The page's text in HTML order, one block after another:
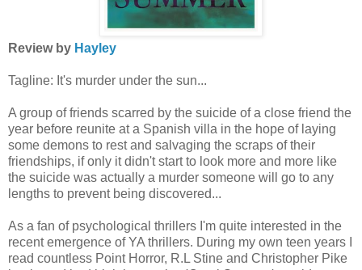
Review by Hayley
Tagline: It's murder under the sun...
A group of friends scarred by the suicide of a close friend the
year before reunite at a Spanish villa in the hope of laying
some demons to rest and salvaging the scraps of their
friendships, if only it didn't start to look more and more like
the suicide was actually a murder someone will go to any
lengths to prevent being discovered...
As a fan of psychological thrillers I'm quite interested in the
recent emergence of YA thrillers. During my own teen years I
read countless Point Horror, R.L Stine and Christopher Pike